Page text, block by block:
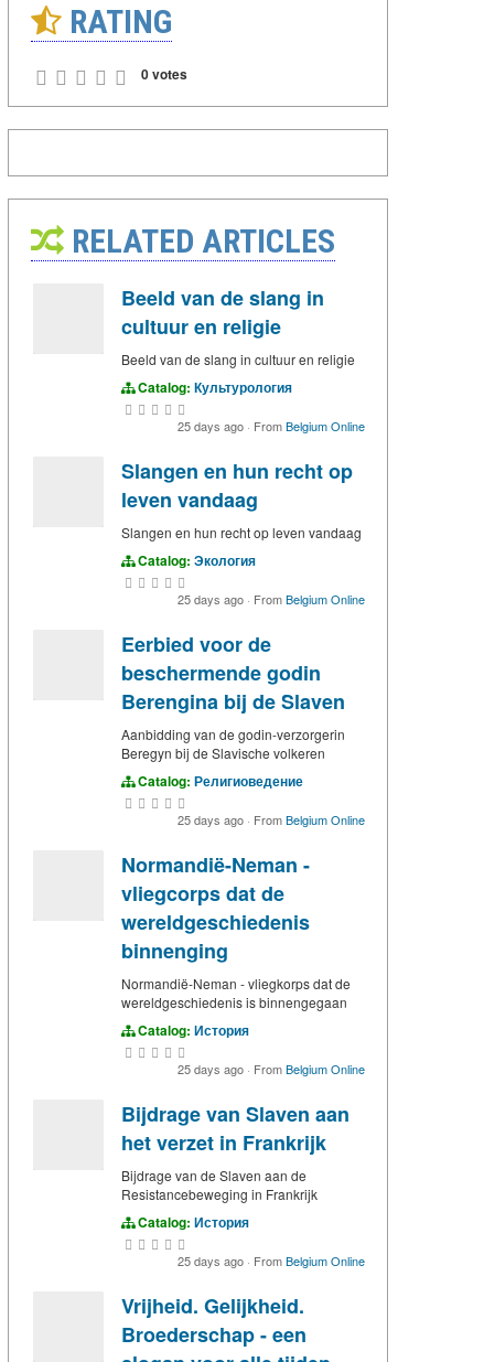
RATING
0 votes
RELATED ARTICLES
Beeld van de slang in
cultuur en religie
Beeld van de slang in cultuur en religie
Catalog: Культурология
25 days ago · FromBelgium Online
Slangen en hun recht op
leven vandaag
Slangen en hun recht op leven vandaag
Catalog: Экология
25 days ago · FromBelgium Online
Eerbied voor de
beschermende godin
Berengina bij de Slaven
Aanbidding van de godin-verzorgerin
Beregyn bij de Slavische volkeren
Catalog: Религиоведение
25 days ago · FromBelgium Online
Normandië-Neman -
vliegcorps dat de
wereldgeschiedenis
binnenging
Normandië-Neman - vliegkorps dat de
wereldgeschiedenis is binnengegaan
Catalog: История
25 days ago · FromBelgium Online
Bijdrage van Slaven aan
het verzet in Frankrijk
Bijdrage van de Slaven aan de
Resistancebeweging in Frankrijk
Catalog: История
25 days ago · FromBelgium Online
Vrijheid. Gelijkheid.
Broederschap - een